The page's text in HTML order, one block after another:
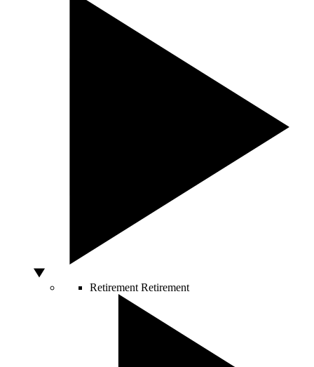
Retirement Retirement